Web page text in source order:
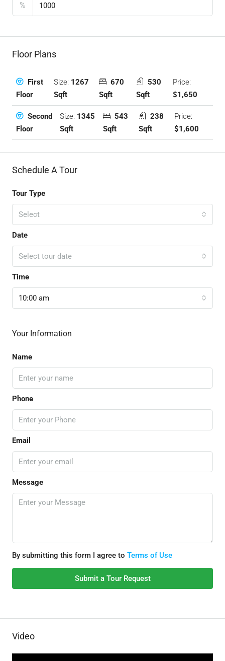
%
Floor Plans
First
Floor
Size: 1267
Sqft
670
Sqft
530
Sqft
Price:
$1,650
Second
Floor
Size: 1345
Sqft
543
Sqft
238
Sqft
Price:
$1,600
Schedule A Tour
Tour Type
Select
Date
Select tour date
Time
10:00 am
Your Information
Name
Phone
Email
Message
By submitting this form I agree to Terms of Use
Submit a Tour Request
Video